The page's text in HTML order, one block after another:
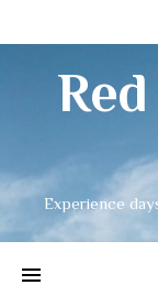
Experience